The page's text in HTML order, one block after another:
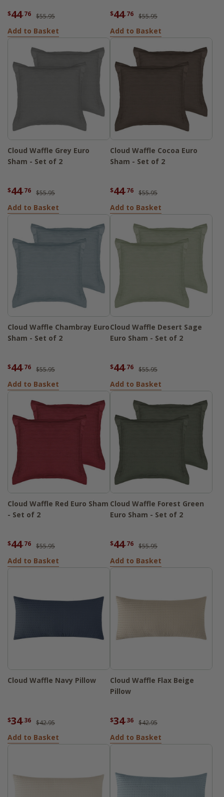
$44.76 $55.95
Add to Basket
$44.76 $55.95
Add to Basket
Cloud Waffle Grey Euro
Sham - Set of 2
$44.76 $55.95
Add to Basket
Cloud Waffle Cocoa Euro
Sham - Set of 2
$44.76 $55.95
Add to Basket
Cloud Waffle Chambray Euro
Sham - Set of 2
$44.76 $55.95
Add to Basket
Cloud Waffle Desert Sage
Euro Sham - Set of 2
$44.76 $55.95
Add to Basket
Cloud Waffle Red Euro Sham
- Set of 2
$44.76 $55.95
Add to Basket
Cloud Waffle Forest Green
Euro Sham - Set of 2
$44.76 $55.95
Add to Basket
Cloud Waffle Navy Pillow
$34.36 $42.95
Add to Basket
Cloud Waffle Flax Beige
Pillow
$34.36 $42.95
Add to Basket